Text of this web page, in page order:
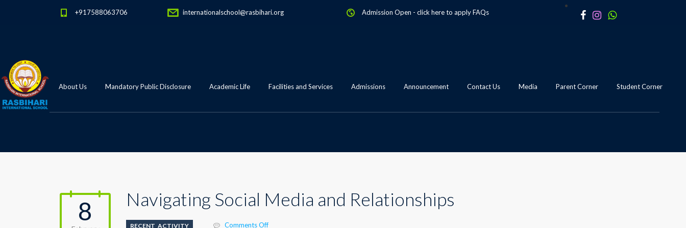
+917588063706 internationalschool@rasbihari.org Admission Open - click here to applyFAQs
About Us Mandatory Public Disclosure Academic Life Facilities and Services Admissions Announcement Contact Us Media Parent Corner Student Corner
8 Navigating Social Media and Relationships
RECENT_ACTIVITY Comments Offon